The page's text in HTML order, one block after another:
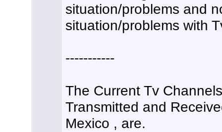
situation/problems and
situation/problems with
-----------
The Current Tv
Transmitted and
Mexico , are.